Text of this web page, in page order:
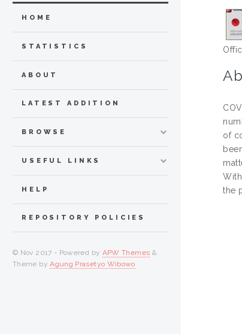
of
the
HOME
STATISTICS
ABOUT
LATEST ADDITION
BROWSE
USEFUL LINKS
HELP
REPOSITORY POLICIES
© Nov 2017 - Powered by APW Themes &
Theme byAgung Prasetyo Wibowo.